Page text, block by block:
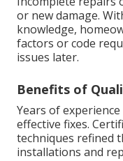
or new damage.
knowledge,
factors or code
issues later.
Benefits of
Years of
effective fixes.
techniques refined
installations and